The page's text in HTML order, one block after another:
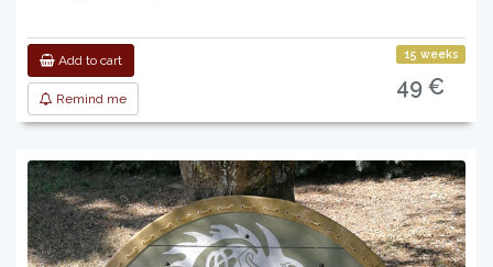
Add to cart
Remind me
15 weeks
49 €